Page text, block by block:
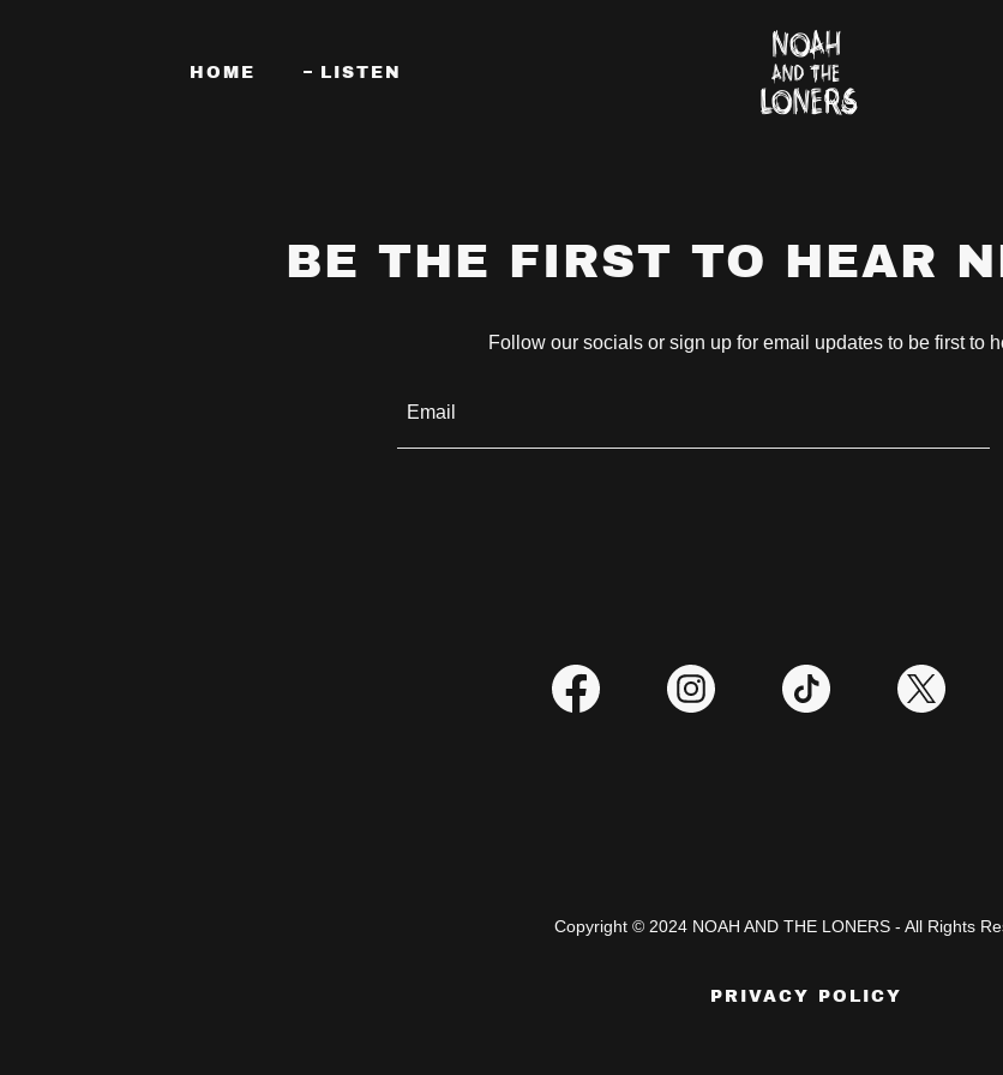
HOME LISTEN
BE THE FIRST TO HEAR
Follow our socials or sign up for email updates to be first to
Email
Copyright © 2024 NOAH AND THE LONERS - All Rights
PRIVACY POLICY